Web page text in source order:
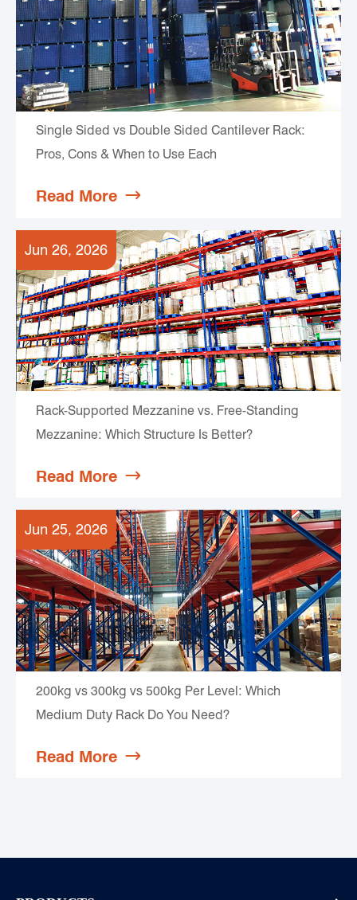
Single Sided vs Double Sided Cantilever Rack:
Pros, Cons & When to Use Each
Read More 
Jun 26, 2026
Rack-Supported Mezzanine vs. Free-Standing
Mezzanine: Which Structure Is Better?
Read More 
Jun 25, 2026
200kg vs 300kg vs 500kg Per Level: Which
Medium Duty Rack Do You Need?
Read More 